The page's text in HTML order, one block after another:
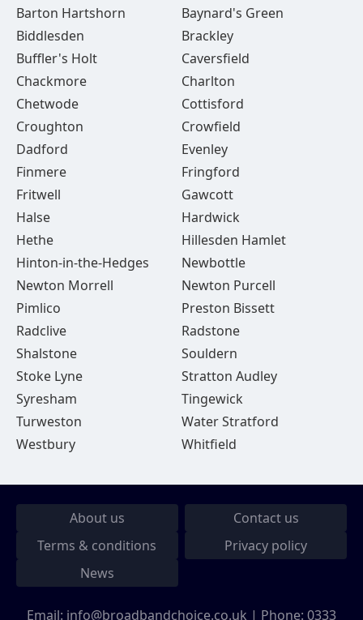
Barton Hartshorn
Baynard's Green
Biddlesden
Brackley
Buffler's Holt
Caversfield
Chackmore
Charlton
Chetwode
Cottisford
Croughton
Crowfield
Dadford
Evenley
Finmere
Fringford
Fritwell
Gawcott
Halse
Hardwick
Hethe
Hillesden Hamlet
Hinton-in-the-Hedges
Newbottle
Newton Morrell
Newton Purcell
Pimlico
Preston Bissett
Radclive
Radstone
Shalstone
Souldern
Stoke Lyne
Stratton Audley
Syresham
Tingewick
Turweston
Water Stratford
Westbury
Whitfield
About us
Contact us
Terms & conditions
Privacy policy
News
Email: info@broadbandchoice.co.uk | Phone: 0333